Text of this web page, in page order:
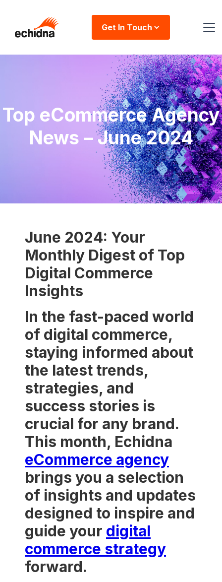
Get In Touch
Top eCommerce Agency
News – June 2024
June 2024: Your
Monthly Digest of Top
Digital Commerce
Insights
In the fast-paced world
of digital commerce,
staying informed about
the latest trends,
strategies, and
success stories is
crucial for any brand.
This month, Echidna
eCommerce agency
brings you a selection
of insights and updates
designed to inspire and
guide your digital
commerce strategy
forward.